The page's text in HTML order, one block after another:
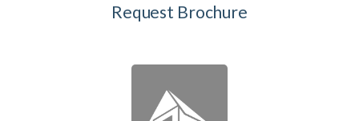
Request Brochure